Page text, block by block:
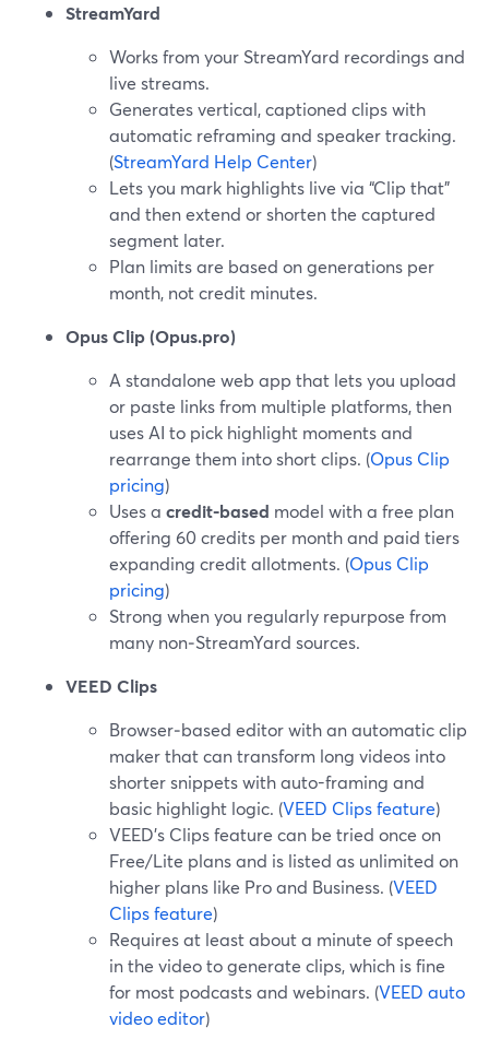
StreamYard
Works from your StreamYard recordings and
live streams.
Generates vertical, captioned clips with
automatic reframing and speaker tracking.
(StreamYard Help Center)
Lets you mark highlights live via “Clip that”
and then extend or shorten the captured
segment later.
Plan limits are based on generations per
month, not credit minutes.
Opus Clip (Opus.pro)
A standalone web app that lets you upload
or paste links from multiple platforms, then
uses AI to pick highlight moments and
rearrange them into short clips. (Opus Clip
pricing)
Uses a credit-based model with a free plan
offering 60 credits per month and paid tiers
expanding credit allotments. (Opus Clip
pricing)
Strong when you regularly repurpose from
many non‑StreamYard sources.
VEED Clips
Browser‑based editor with an automatic clip
maker that can transform long videos into
shorter snippets with auto-framing and
basic highlight logic. (VEED Clips feature)
VEED’s Clips feature can be tried once on
Free/Lite plans and is listed as unlimited on
higher plans like Pro and Business. (VEED
Clips feature)
Requires at least about a minute of speech
in the video to generate clips, which is fine
for most podcasts and webinars. (VEED auto
video editor)